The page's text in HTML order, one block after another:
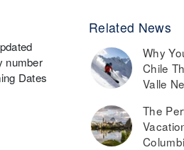
number
Dates
Related News
Why
Chile
Valle
The